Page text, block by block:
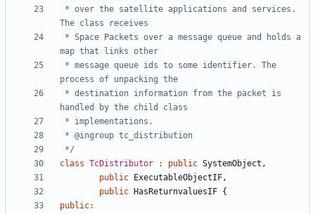
*/
class TcDistributor : public SystemObject ,
public
ExecutableObjectIF,
public
HasReturnvaluesIF {
public: